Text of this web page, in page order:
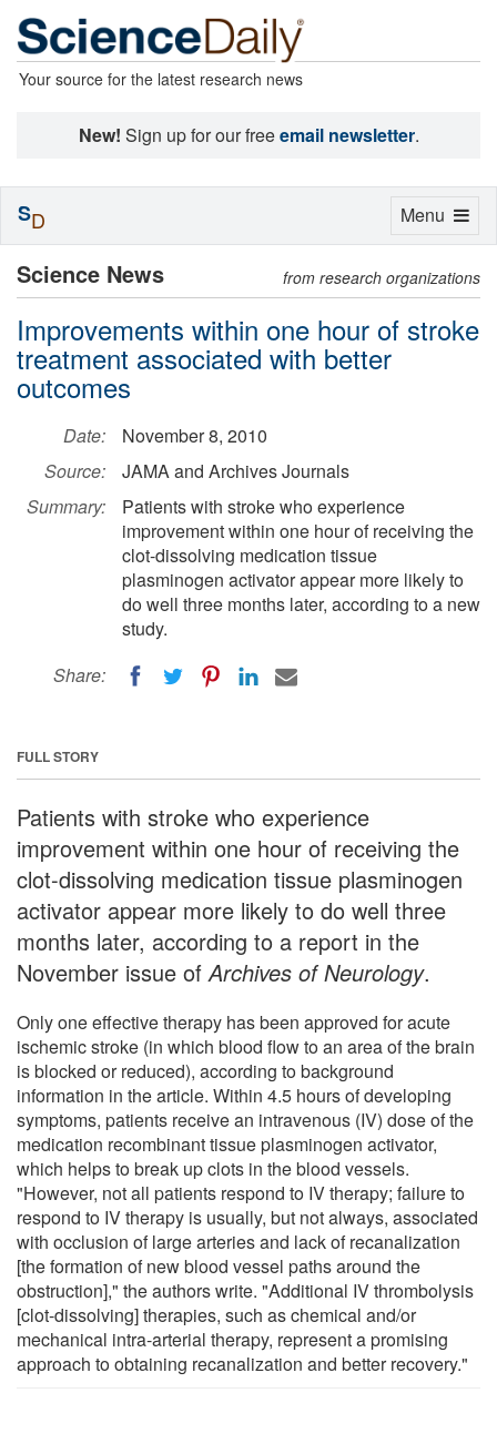
Your source for the latest research news
New! Sign up for our freeemail newsletter.
Science News from research organizations
Improvements within one hour of stroke
treatment associated with better
outcomes
Date:
November 8, 2010
Source:
JAMA and Archives Journals
Summary:
Patients with stroke who experience
improvement within one hour of receiving the
clot-dissolving medication tissue
plasminogen activator appear more likely to
do well three months later, according to a new
study.
Share:
FULL STORY
Patients with stroke who experience
improvement within one hour of receiving the
clot-dissolving medication tissue plasminogen
activator appear more likely to do well three
months later, according to a report in the
November issue of Archives of Neurology.
Only one effective therapy has been approved for acute
ischemic stroke (in which blood flow to an area of the brain
is blocked or reduced), according to background
information in the article. Within 4.5 hours of developing
symptoms, patients receive an intravenous (IV) dose of the
medication recombinant tissue plasminogen activator,
which helps to break up clots in the blood vessels.
"However, not all patients respond to IV therapy; failure to
respond to IV therapy is usually, but not always, associated
with occlusion of large arteries and lack of recanalization
[the formation of new blood vessel paths around the
obstruction]," the authors write. "Additional IV thrombolysis
[clot-dissolving] therapies, such as chemical and/or
mechanical intra-arterial therapy, represent a promising
approach to obtaining recanalization and better recovery."
Toggle
Menu
SD